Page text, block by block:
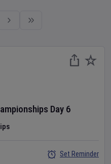
Day 6
Set Reminder